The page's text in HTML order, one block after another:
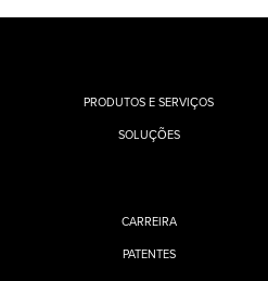
PRODUTOS E SERVIÇOS
SOLUÇÕES
CARREIRA
PATENTES